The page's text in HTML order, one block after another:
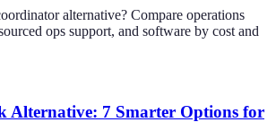
alternative? Compare operations
ops support, and software by cost and
Alternative: 7 Smarter Options for